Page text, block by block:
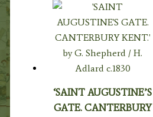
‘SAINT AUGUSTINE’S
GATE. CANTERBURY